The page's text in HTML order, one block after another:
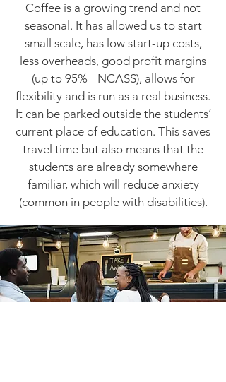
Coffee is a growing trend and not
seasonal. It has allowed us to start
small scale, has low start-up costs,
less overheads, good profit margins
(up to 95% - NCASS), allows for
flexibility and is run as a real business.
It can be parked outside the students’
current place of education. This saves
travel time but also means that the
students are already somewhere
familiar, which will reduce anxiety
(common in people with disabilities).